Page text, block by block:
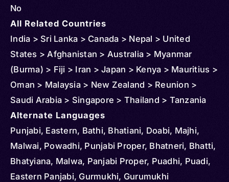
No
All Related Countries
India > Sri Lanka > Canada > Nepal > United
States > Afghanistan > Australia > Myanmar
(Burma) > Fiji > Iran > Japan > Kenya > Mauritius >
Oman > Malaysia > New Zealand > Reunion >
Saudi Arabia > Singapore > Thailand > Tanzania
Alternate Languages
Punjabi, Eastern, Bathi, Bhatiani, Doabi, Majhi,
Malwai, Powadhi, Punjabi Proper, Bhatneri, Bhatti,
Bhatyiana, Malwa, Panjabi Proper, Puadhi, Puadi,
Eastern Panjabi, Gurmukhi, Gurumukhi